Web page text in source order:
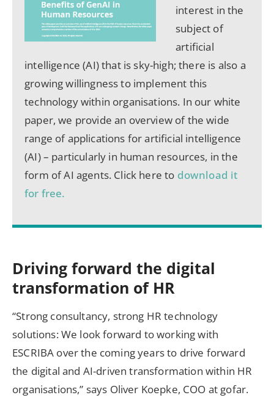
interest in the
subject of
artificial
intelligence (AI) that is sky-high; there is also a
growing willingness to implement this
technology within organisations. In our white
paper, we provide an overview of the wide
range of applications for artificial intelligence
(AI) – particularly in human resources, in the
form of AI agents. Click here to download it
for free.
Driving forward the digital
transformation of HR
“Strong consultancy, strong HR technology
solutions: We look forward to working with
ESCRIBA over the coming years to drive forward
the digital and AI-driven transformation within HR
organisations,” says Oliver Koepke, COO at gofar.